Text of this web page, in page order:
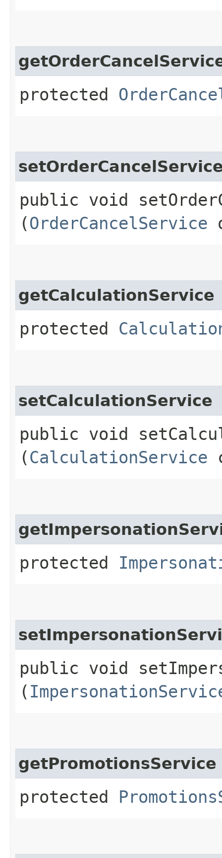
protected
public void
(OrderCancelService
getCalculationService
protected
setCalculationService
public void
(CalculationService
protected
public void
(
getPromotionsService
protected